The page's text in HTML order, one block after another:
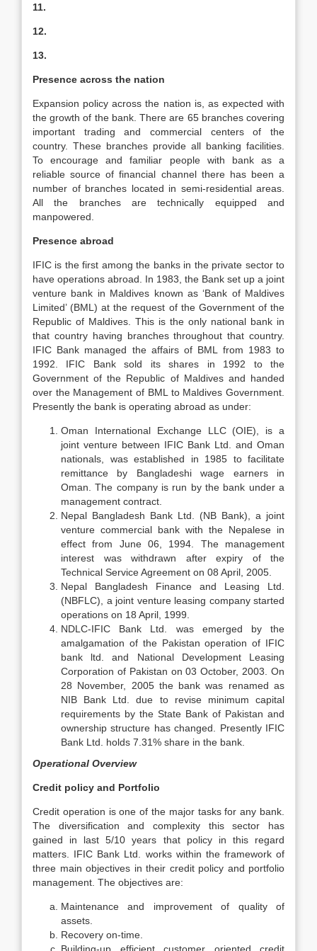
11.
12.
13.
Presence across the nation
Expansion policy across the nation is, as expected with
the growth of the bank. There are 65 branches covering
important trading and commercial centers of the
country. These branches provide all banking facilities.
To encourage and familiar people with bank as a
reliable source of financial channel there has been a
number of branches located in semi-residential areas.
All the branches are technically equipped and
manpowered.
Presence abroad
IFIC is the first among the banks in the private sector to
have operations abroad. In 1983, the Bank set up a joint
venture bank in Maldives known as ‘Bank of Maldives
Limited’ (BML) at the request of the Government of the
Republic of Maldives. This is the only national bank in
that country having branches throughout that country.
IFIC Bank managed the affairs of BML from 1983 to
1992. IFIC Bank sold its shares in 1992 to the
Government of the Republic of Maldives and handed
over the Management of BML to Maldives Government.
Presently the bank is operating abroad as under:
Oman International Exchange LLC (OIE), is a
joint venture between IFIC Bank Ltd. and Oman
nationals, was established in 1985 to facilitate
remittance by Bangladeshi wage earners in
Oman. The company is run by the bank under a
management contract.
Nepal Bangladesh Bank Ltd. (NB Bank), a joint
venture commercial bank with the Nepalese in
effect from June 06, 1994. The management
interest was withdrawn after expiry of the
Technical Service Agreement on 08 April, 2005.
Nepal Bangladesh Finance and Leasing Ltd.
(NBFLC), a joint venture leasing company started
operations on 18 April, 1999.
NDLC-IFIC Bank Ltd. was emerged by the
amalgamation of the Pakistan operation of IFIC
bank ltd. and National Development Leasing
Corporation of Pakistan on 03 October, 2003. On
28 November, 2005 the bank was renamed as
NIB Bank Ltd. due to revise minimum capital
requirements by the State Bank of Pakistan and
ownership structure has changed. Presently IFIC
Bank Ltd. holds 7.31% share in the bank.
Operational Overview
Credit policy and Portfolio
Credit operation is one of the major tasks for any bank.
The diversification and complexity this sector has
gained in last 5/10 years that policy in this regard
matters. IFIC Bank Ltd. works within the framework of
three main objectives in their credit policy and portfolio
management. The objectives are:
Maintenance and improvement of quality of
assets.
Recovery on-time.